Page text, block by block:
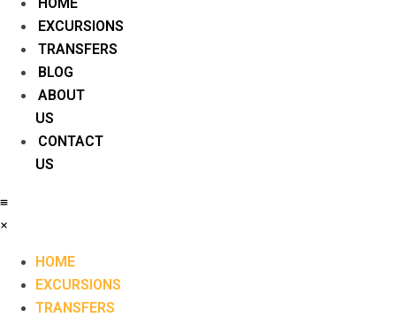
HOME
EXCURSIONS
TRANSFERS
BLOG
ABOUT
US
CONTACT
US
HOME
EXCURSIONS
TRANSFERS